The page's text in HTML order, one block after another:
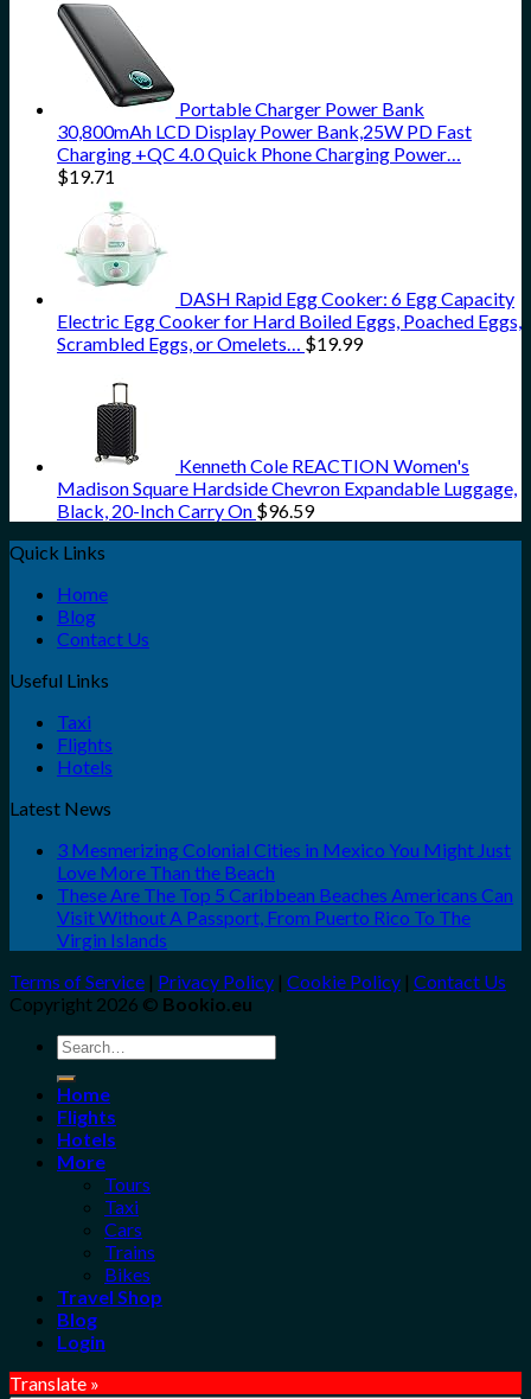
Portable Charger Power Bank
30,800mAh LCD Display Power Bank,25W PD Fast
Charging +QC 4.0 Quick Phone Charging Power…
$19.71
DASH Rapid Egg Cooker: 6 Egg Capacity
Electric Egg Cooker for Hard Boiled Eggs, Poached Eggs,
Scrambled Eggs, or Omelets… $19.99
Kenneth Cole REACTION Women's
Madison Square Hardside Chevron Expandable Luggage,
Black, 20-Inch Carry On $96.59
Quick Links
Home
Blog
Contact Us
Useful Links
Taxi
Flights
Hotels
Latest News
3 Mesmerizing Colonial Cities in Mexico You Might Just
Love More Than the Beach
These Are The Top 5 Caribbean Beaches Americans Can
Visit Without A Passport, From Puerto Rico To The
Virgin Islands
Terms of Service | Privacy Policy | Cookie Policy | Contact Us
Copyright 2026 © Bookio.eu
Search
for:
Home
Flights
Hotels
More
Tours
Taxi
Cars
Trains
Bikes
Travel Shop
Blog
Login
Translate »